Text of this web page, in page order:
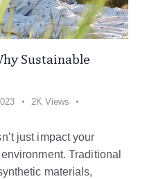
Sustainable
2K Views
just impact your
Traditional
materials,